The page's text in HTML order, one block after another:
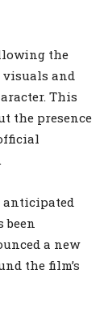
the
visuals and
This
the presence
anticipated
been
a new
the film’s